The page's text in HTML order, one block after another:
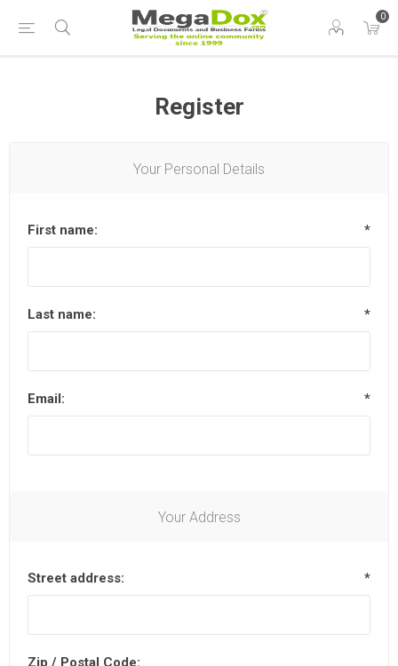
0
Register
Your Personal Details
First name: *
Last name: *
Email: *
Your Address
Street address: *
Zip / Postal Code: